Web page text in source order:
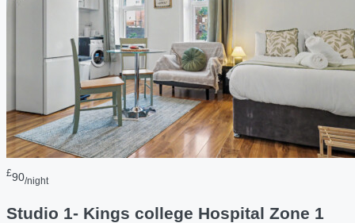
£90/night
Studio 1- Kings college Hospital Zone 1